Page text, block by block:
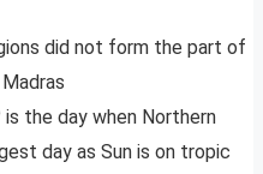
did not form the part of
is the day when Northern
day as Sun is on tropic